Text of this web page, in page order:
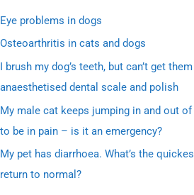
Eye problems in dogs
Osteoarthritis in cats and dogs
I brush my dog’s teeth, but can’t get
anaesthetised dental scale and polish
My male cat keeps jumping in and out
to be in pain – is it an emergency?
My pet has diarrhoea. What’s the
return to normal?